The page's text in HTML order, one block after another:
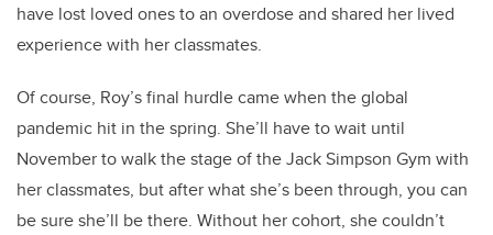
have lost loved ones to an overdose and shared her lived
experience with her classmates.
Of course, Roy’s final hurdle came when the global
pandemic hit in the spring. She’ll have to wait until
November to walk the stage of the Jack Simpson Gym with
her classmates, but after what she’s been through, you can
be sure she’ll be there. Without her cohort, she couldn’t